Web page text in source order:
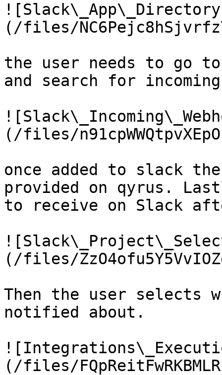
(/files/
the user needs to go
and search for incoming
(/files/
once added to slack
provided on qyrus.
to receive on Slack
(/files/
Then the user selects
notified about.
(/files/